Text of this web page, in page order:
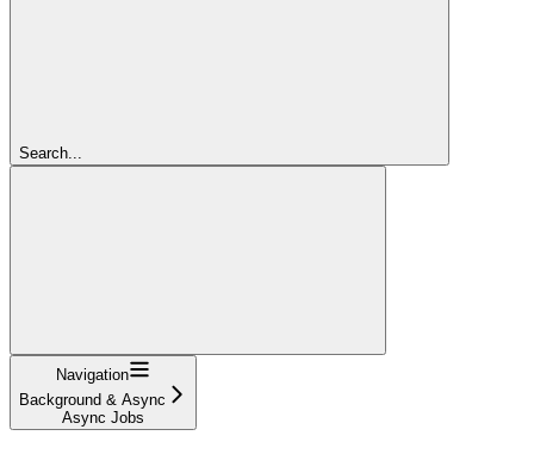
Search...
Navigation
Background & Async
Async Jobs